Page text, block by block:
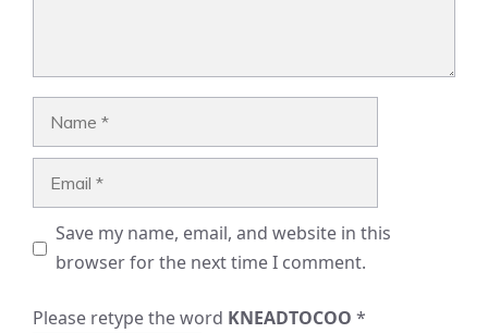
Save my name, email, and website in this
browser for the next time I comment.
Please retype the word KNEADTOCOO *